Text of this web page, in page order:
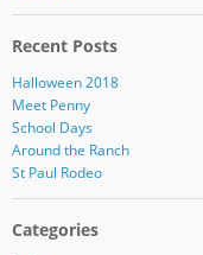
Recent Posts
Halloween 2018
Meet Penny
School Days
Around the Ranch
St Paul Rodeo
Categories